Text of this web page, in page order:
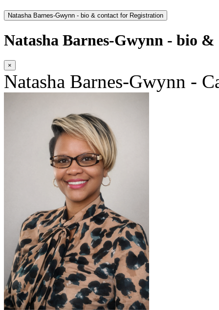
Natasha Barnes-Gwynn - bio & contact for Registration
Natasha Barnes-Gwynn - bio
×
Natasha Barnes-Gwynn -